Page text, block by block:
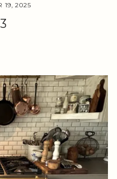
19, 2025